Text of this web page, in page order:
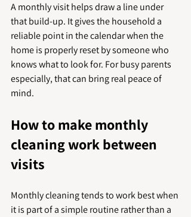
A monthly visit helps draw a line under
that build-up. It gives the household a
reliable point in the calendar when the
home is properly reset by someone who
knows what to look for. For busy parents
especially, that can bring real peace of
mind.
How to make monthly
cleaning work between
visits
Monthly cleaning tends to work best when
it is part of a simple routine rather than a